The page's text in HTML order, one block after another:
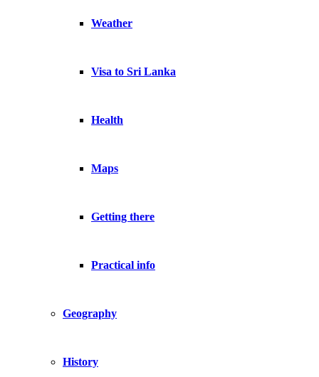
Weather
Visa to Sri Lanka
Health
Maps
Getting there
Practical info
Geography
History